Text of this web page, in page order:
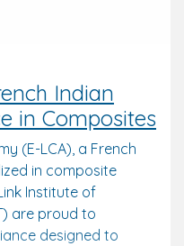
Indian
in Composites
(E-LCA), a French
in composite
Institute of
are proud to
designed to